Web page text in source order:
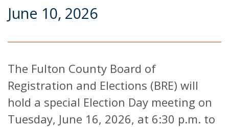
June 10, 2026
The Fulton County Board of
Registration and Elections (BRE) will
hold a special Election Day meeting on
Tuesday, June 16, 2026, at 6:30 p.m. to